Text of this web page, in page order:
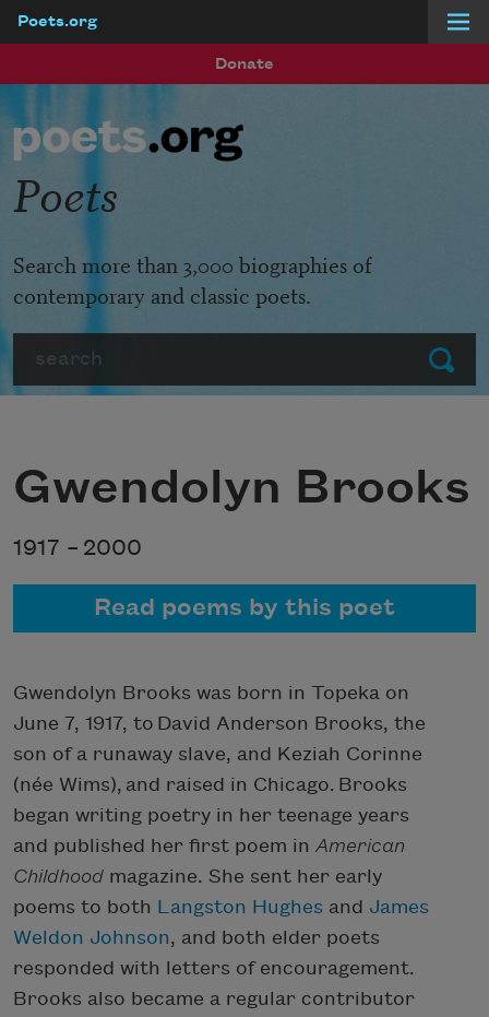
Poets.org
Donate
Submit
Poets
Search more than 3,000 biographies of
contemporary and classic poets.
Gwendolyn Brooks
1917 – 2000
Read poems by this poet
Gwendolyn Brooks was born in Topeka on
June 7, 1917, to David Anderson Brooks, the
son of a runaway slave, and Keziah Corinne
(née Wims), and raised in Chicago. Brooks
began writing poetry in her teenage years
and published her first poem in American
Childhood magazine. She sent her early
poems to both Langston Hughes and James
Weldon Johnson, and both elder poets
responded with letters of encouragement.
Brooks also became a regular contributor